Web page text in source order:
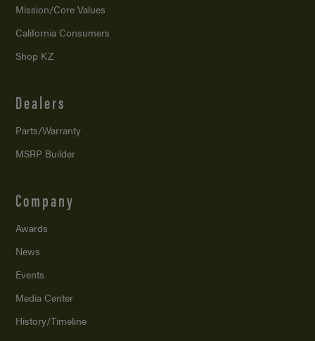
Mission/Core Values
California Consumers
Shop KZ
Dealers
Parts/Warranty
MSRP Builder
Company
Awards
News
Events
Media Center
History/Timeline